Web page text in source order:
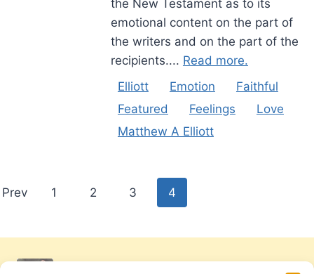
the New Testament as to its
emotional content on the part of
the writers and on the part of the
recipients.... Read more.
Elliott
Emotion
Faithful
Featured
Feelings
Love
Matthew A Elliott
Posts
Prev 1 2 3 4